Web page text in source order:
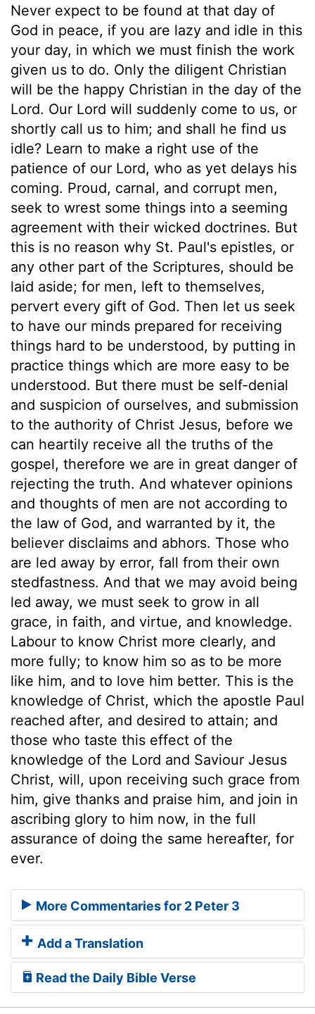
Never expect to be found at that day of
God in peace, if you are lazy and idle in this
your day, in which we must finish the work
given us to do. Only the diligent Christian
will be the happy Christian in the day of the
Lord. Our Lord will suddenly come to us, or
shortly call us to him; and shall he find us
idle? Learn to make a right use of the
patience of our Lord, who as yet delays his
coming. Proud, carnal, and corrupt men,
seek to wrest some things into a seeming
agreement with their wicked doctrines. But
this is no reason why St. Paul's epistles, or
any other part of the Scriptures, should be
laid aside; for men, left to themselves,
pervert every gift of God. Then let us seek
to have our minds prepared for receiving
things hard to be understood, by putting in
practice things which are more easy to be
understood. But there must be self-denial
and suspicion of ourselves, and submission
to the authority of Christ Jesus, before we
can heartily receive all the truths of the
gospel, therefore we are in great danger of
rejecting the truth. And whatever opinions
and thoughts of men are not according to
the law of God, and warranted by it, the
believer disclaims and abhors. Those who
are led away by error, fall from their own
stedfastness. And that we may avoid being
led away, we must seek to grow in all
grace, in faith, and virtue, and knowledge.
Labour to know Christ more clearly, and
more fully; to know him so as to be more
like him, and to love him better. This is the
knowledge of Christ, which the apostle Paul
reached after, and desired to attain; and
those who taste this effect of the
knowledge of the Lord and Saviour Jesus
Christ, will, upon receiving such grace from
him, give thanks and praise him, and join in
ascribing glory to him now, in the full
assurance of doing the same hereafter, for
ever.
More Commentaries for 2 Peter 3
Add a Translation
Read the Daily Bible Verse